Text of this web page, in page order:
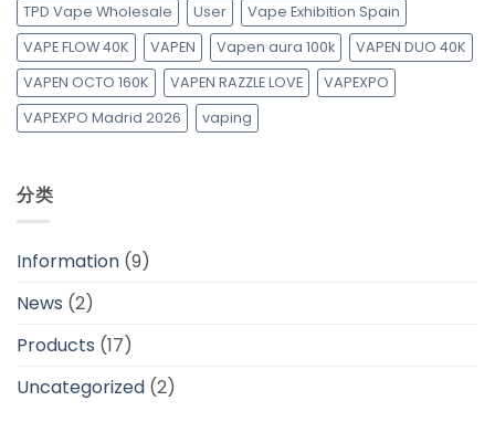
TPD Vape Wholesale
User
Vape Exhibition Spain
VAPE FLOW 40K
VAPEN Vapen aura 100k
VAPEN DUO 40K
VAPEN OCTO 160K
VAPEN RAZZLE LOVE
VAPEXPO
VAPEXPO Madrid 2026
vaping
分类
Information (9)
News (2)
Products (17)
Uncategorized (2)